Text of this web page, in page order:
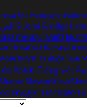
Français
Suomi Gaeilge
melayu Malti
Hrvatski Bahasa
Türkçe ไทย
Polski Tiếng việt
Slovenščina